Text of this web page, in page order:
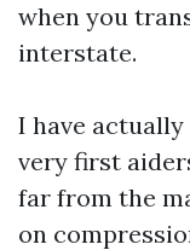
when you
interstate.
I have
very first
far from the
on